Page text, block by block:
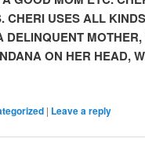
CHERI USES ALL
DELINQUENT
ON HER HEAD,
| Leave a reply